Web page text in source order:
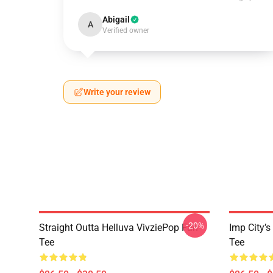
A Abigail
Verified owner
Write your review
Straight Outta Helluva VivziePop Fan
Tee
-20%
Imp
Tee